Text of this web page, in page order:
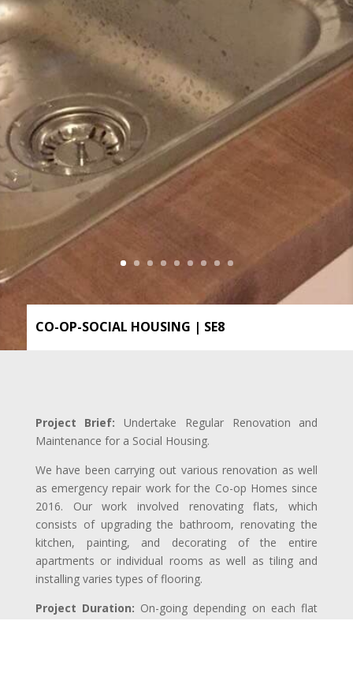
CO-OP-SOCIAL HOUSING | SE8
Project Brief: Undertake Regular Renovation and
Maintenance for a Social Housing.
We have been carrying out various renovation as well
as emergency repair work for the Co-op Homes since
2016. Our work involved renovating flats, which
consists of upgrading the bathroom, renovating the
kitchen, painting, and decorating of the entire
apartments or individual rooms as well as tiling and
installing varies types of flooring.
Project Duration: On-going depending on each flat